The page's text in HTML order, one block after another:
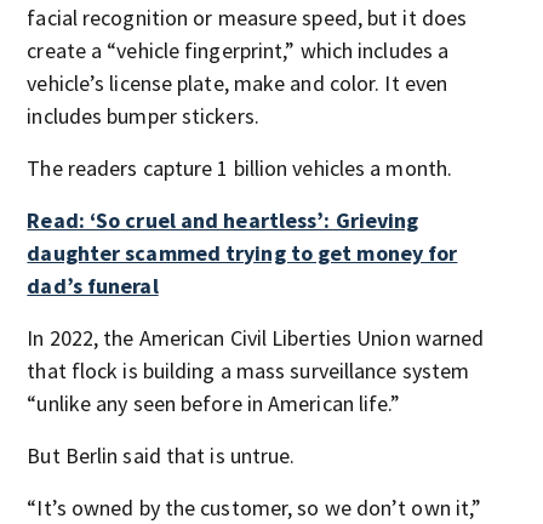
facial recognition or measure speed, but it does
create a “vehicle fingerprint,” which includes a
vehicle’s license plate, make and color. It even
includes bumper stickers.
The readers capture 1 billion vehicles a month.
Read: ‘So cruel and heartless’: Grieving
daughter scammed trying to get money for
dad’s funeral
In 2022, the American Civil Liberties Union warned
that flock is building a mass surveillance system
“unlike any seen before in American life.”
But Berlin said that is untrue.
“It’s owned by the customer, so we don’t own it,”